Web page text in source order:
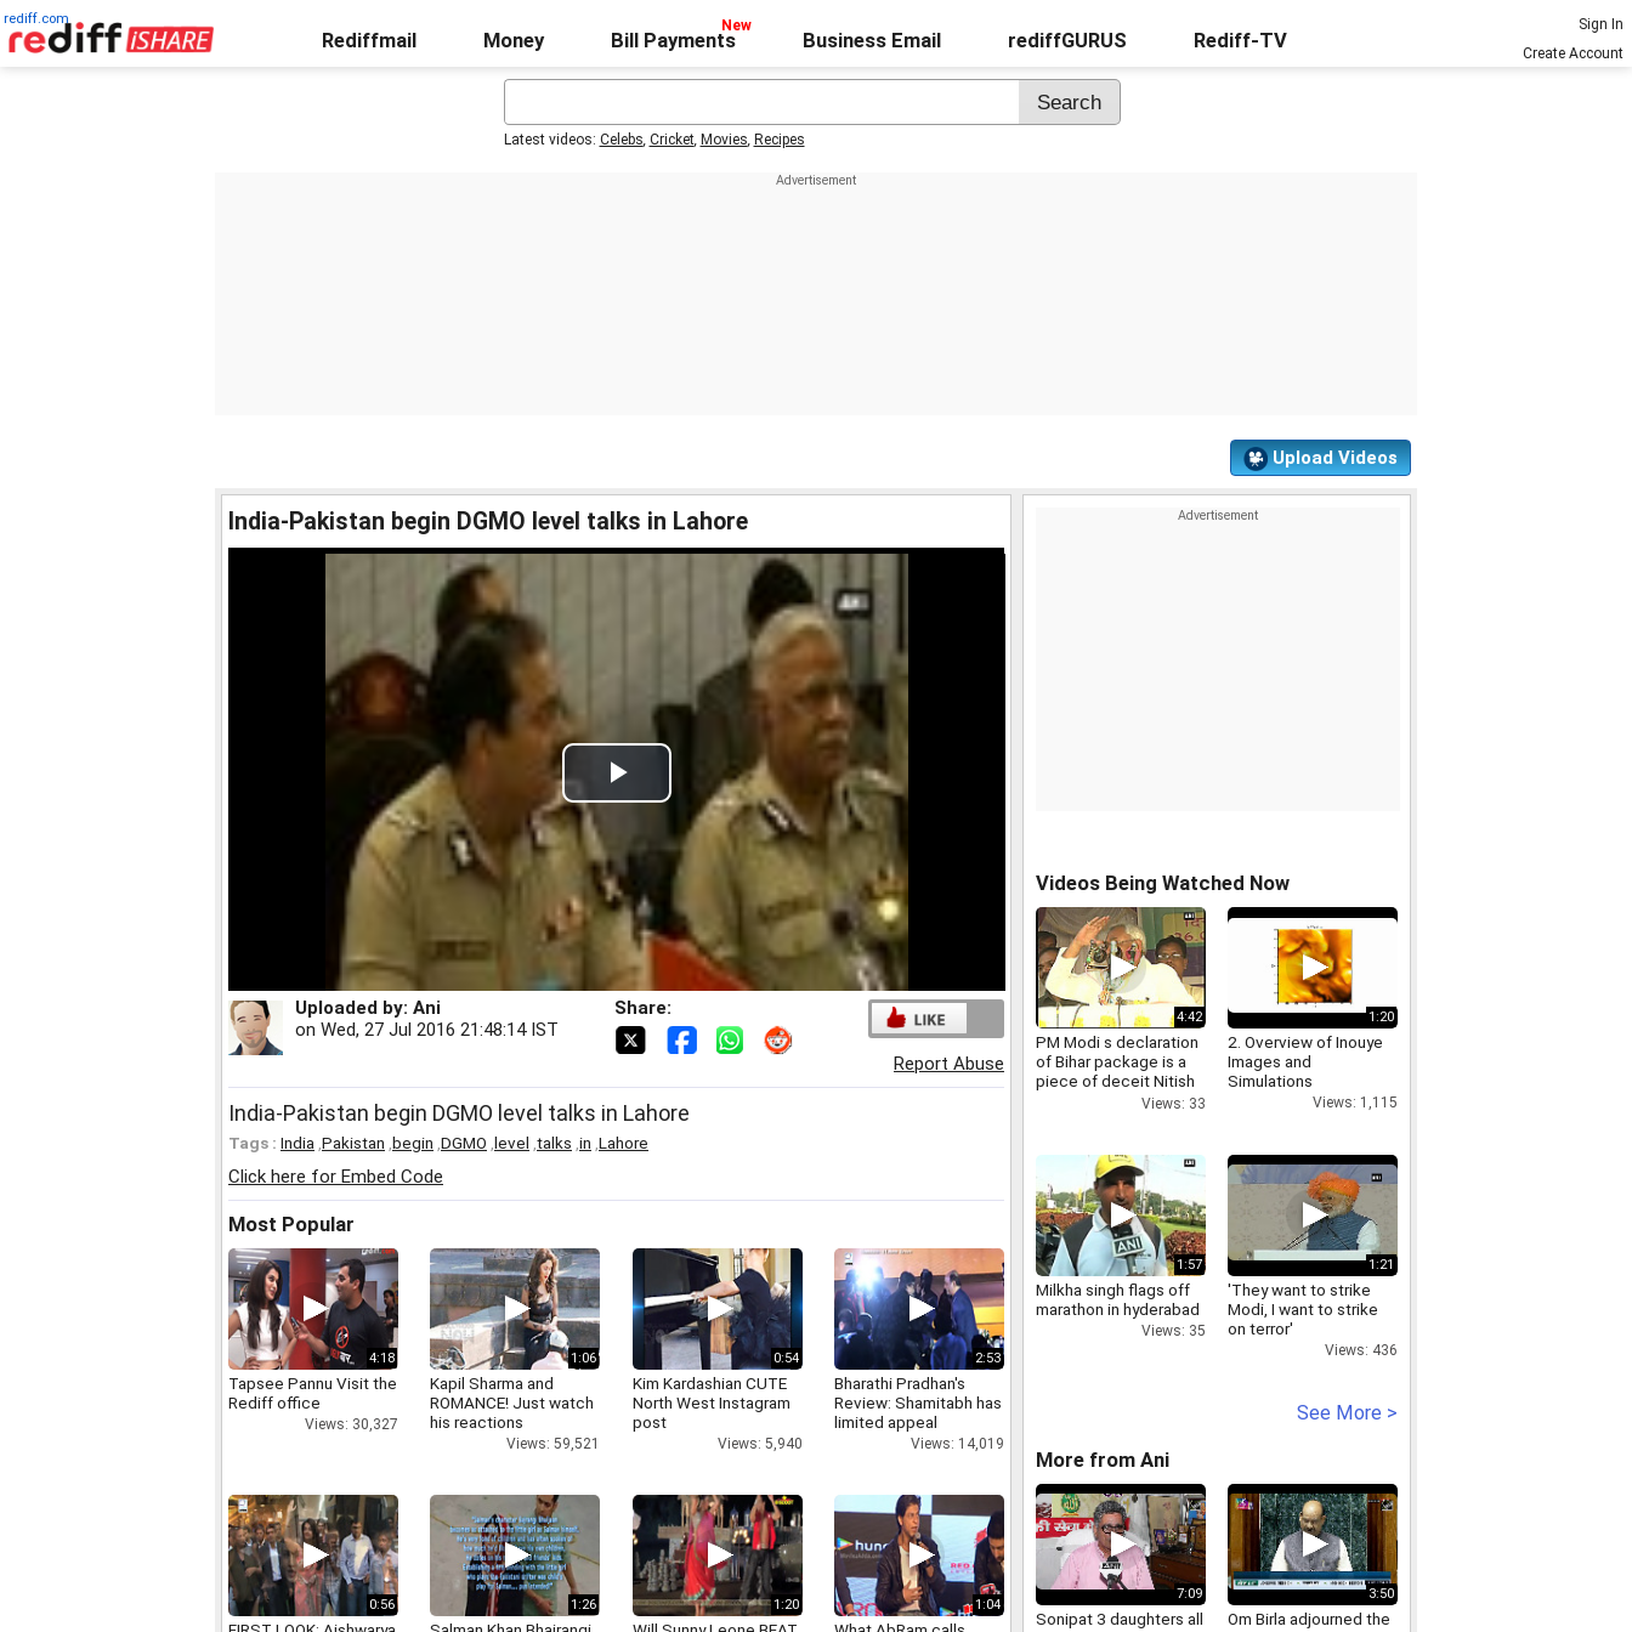
rediff.com
Rediffmail Money Bill Payments Business Email rediffGURUS Rediff-TV
Sign In
Create Account
Latest videos: Celebs, Cricket, Movies, Recipes
Upload Videos
India-Pakistan begin DGMO level talks in Lahore
Play
Video
Uploaded by: Ani
on Wed, 27 Jul 2016 21:48:14 IST
Share:
Report Abuse
India-Pakistan begin DGMO level talks in Lahore
Tags : India Pakistan begin DGMO level talks in Lahore
Click here for Embed Code
Most Popular
4:18
Tapsee Pannu Visit the
Rediff office
Views: 30,327
1:06
Kapil Sharma and
ROMANCE! Just watch
his reactions
Views: 59,521
0:54
Kim Kardashian CUTE
North West Instagram
post
Views: 5,940
2:53
Bharathi Pradhan's
Review: Shamitabh has
limited appeal
Views: 14,019
0:56 1:26 1:20 1:04
Videos Being Watched Now
4:42
PM Modi s declaration
of Bihar package is a
piece of deceit Nitish
Views: 33
1:20
2. Overview of Inouye
Images and
Simulations
Views: 1,115
1:57
Milkha singh flags off
marathon in hyderabad
Views: 35
1:21
'They want to strike
Modi, I want to strike
on terror'
Views: 436
See More >
More from Ani
7:09
Sonipat 3 daughters all
3:50
Om Birla adjourned the